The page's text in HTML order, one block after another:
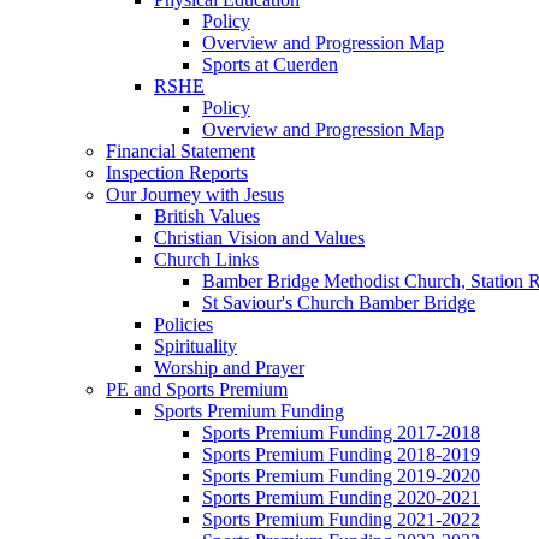
Policy
Overview and Progression Map
Sports at Cuerden
RSHE
Policy
Overview and Progression Map
Financial Statement
Inspection Reports
Our Journey with Jesus
British Values
Christian Vision and Values
Church Links
Bamber Bridge Methodist Church, Station
St Saviour's Church Bamber Bridge
Policies
Spirituality
Worship and Prayer
PE and Sports Premium
Sports Premium Funding
Sports Premium Funding 2017-2018
Sports Premium Funding 2018-2019
Sports Premium Funding 2019-2020
Sports Premium Funding 2020-2021
Sports Premium Funding 2021-2022